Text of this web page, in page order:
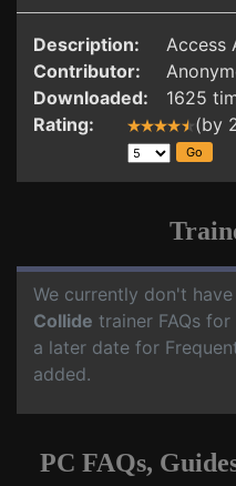
Description:
Access
Contributor:
Downloaded:
1625
Rating:
(by
We currently don't have
Collide trainer FAQs for
a later date for
added.
PC FAQs,